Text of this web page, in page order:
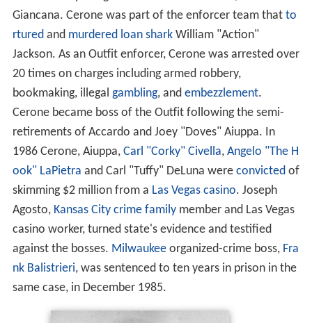
Giancana. Cerone was part of the enforcer team that to
rtured and murdered loan sharkWilliam "Action"
Jackson. As an Outfit enforcer, Cerone was arrested over
20 times on charges including armed robbery,
bookmaking, illegal gambling, and embezzlement.
Cerone became boss of the Outfit following the semi-
retirements of Accardo and Joey "Doves" Aiuppa. In
1986 Cerone, Aiuppa, Carl "Corky" Civella, Angelo "The H
ook" LaPietra and Carl "Tuffy" DeLuna were convicted of
skimming $2 million from a Las Vegas casino. Joseph
Agosto, Kansas City crime familymember and Las Vegas
casino worker, turned state's evidence and testified
against the bosses. Milwaukeeorganized-crime boss, Fra
nk Balistrieri, was sentenced to ten years in prison in the
same case, in December 1985.